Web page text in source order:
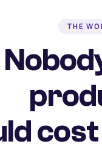
THE